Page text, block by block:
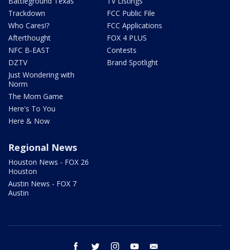
Trackdown
Who Cares!?
Afterthought
NFC B-EAST
DZTV
Just Wondering with
Norm
The Mom Game
Here's To You
Here & Now
FCC Public File
FCC Applications
FOX 4 PLUS
Contests
Brand Spotlight
Regional News
Houston News - FOX 26
Houston
Austin News - FOX 7
Austin
facebook twitter instagram youtube